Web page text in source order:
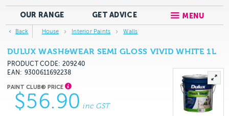
OUR RANGE GETADVICE MENU
Back House Interior Paints Walls
DULUX WASH&WEAR SEMI GLOSS VIVID WHITE 1L
PRODUCT CODE: 209240
EAN
9300611692238
$56.90 inc GST